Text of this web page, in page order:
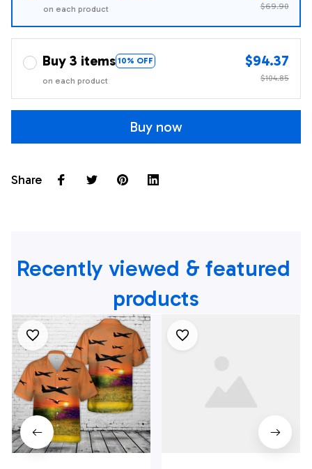
on each product $69.90
Buy 3 items 10% OFF
on each product
$94.37
$104.85
Buy now
Share
Recently viewed & featured
products